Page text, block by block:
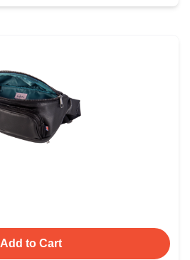
Add to Cart